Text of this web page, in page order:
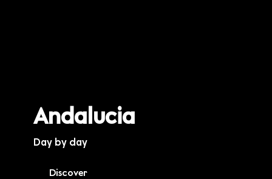
Andalucia
Day by day
Discover